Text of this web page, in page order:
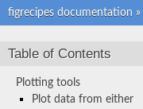
figrecipes documentation »
Table of Contents
Plotting tools
Plot data from either